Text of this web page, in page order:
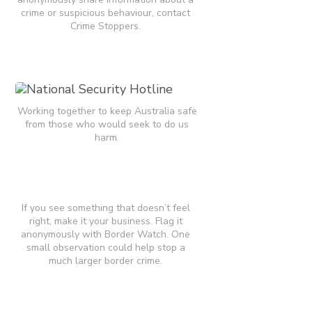
crime or suspicious behaviour, contact
Crime Stoppers.
Working together to keep Australia safe
from those who would seek to do us
harm.
If you see something that doesn’t feel
right, make it your business. Flag it
anonymously with Border Watch. One
small observation could help stop a
much larger border crime.​